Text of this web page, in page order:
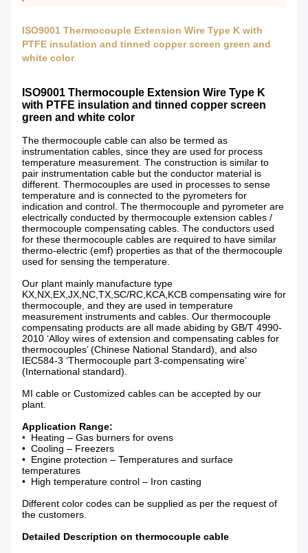
ISO9001 Thermocouple Extension Wire Type K with
PTFE insulation and tinned copper screen green and
white color
ISO9001 Thermocouple Extension Wire Type K
with PTFE insulation and tinned copper screen
green and white color
The thermocouple cable can also be termed as
instrumentation cables, since they are used for process
temperature measurement. The construction is similar to
pair instrumentation cable but the conductor material is
different. Thermocouples are used in processes to sense
temperature and is connected to the pyrometers for
indication and control. The thermocouple and pyrometer are
electrically conducted by thermocouple extension cables /
thermocouple compensating cables. The conductors used
for these thermocouple cables are required to have similar
thermo-electric (emf) properties as that of the thermocouple
used for sensing the temperature.
Our plant mainly manufacture type
KX,NX,EX,JX,NC,TX,SC/RC,KCA,KCB compensating wire for
thermocouple, and they are used in temperature
measurement instruments and cables. Our thermocouple
compensating products are all made abiding by GB/T 4990-
2010 ‘Alloy wires of extension and compensating cables for
thermocouples’ (Chinese National Standard), and also
IEC584-3 ‘Thermocouple part 3-compensating wire’
(International standard).
MI cable or Customized cables can be accepted by our
plant.
Application Range:
• Heating – Gas burners for ovens
• Cooling – Freezers
• Engine protection – Temperatures and surface
temperatures
• High temperature control – Iron casting
Different color codes can be supplied as per the request of
the customers.
Detailed Description on thermocouple cable